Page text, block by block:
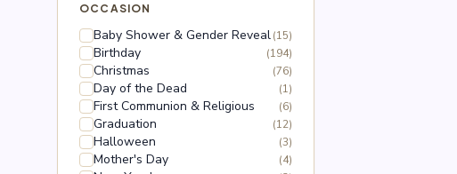
Floral
Frozen
Gabby's Dollhouse (1)
Grinch (5)
Hello Kitty (3)
Hot Wheels (1)
Lilo & Stitch (2)
Mario (5)
Mega Man (1)
Mickey Mouse (2)
OCCASION
Baby Shower & Gender Reveal(15)
Birthday (194)
Christmas (76)
Day of the Dead (1)
First Communion & Religious (6)
Graduation (12)
Halloween (3)
Mother's Day (4)